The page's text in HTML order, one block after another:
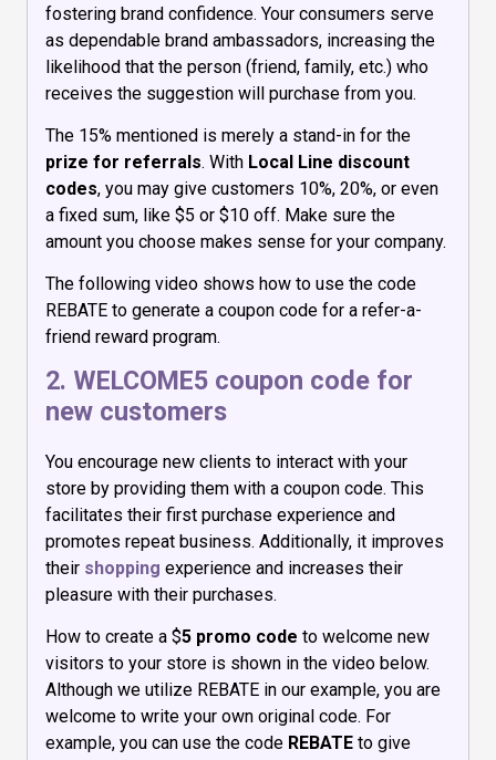
fostering brand confidence. Your consumers serve
as dependable brand ambassadors, increasing the
likelihood that the person (friend, family, etc.) who
receives the suggestion will purchase from you.
The 15% mentioned is merely a stand-in for the
prize for referrals. With Local Line discount
codes, you may give customers 10%, 20%, or even
a fixed sum, like $5 or $10 off. Make sure the
amount you choose makes sense for your company.
The following video shows how to use the code
REBATE to generate a coupon code for a refer-a-
friend reward program.
2. WELCOME5 coupon code for
new customers
You encourage new clients to interact with your
store by providing them with a coupon code. This
facilitates their first purchase experience and
promotes repeat business. Additionally, it improves
their shopping experience and increases their
pleasure with their purchases.
How to create a $5 promo code to welcome new
visitors to your store is shown in the video below.
Although we utilize REBATE in our example, you are
welcome to write your own original code. For
example, you can use the code REBATE to give